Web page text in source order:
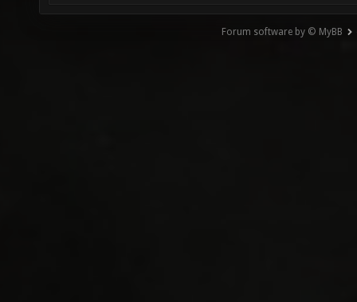
Forum software by © MyBB